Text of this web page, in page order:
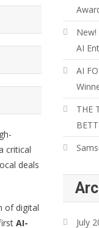
critical
deals
of digital
AI-
AI
AI
THE
July